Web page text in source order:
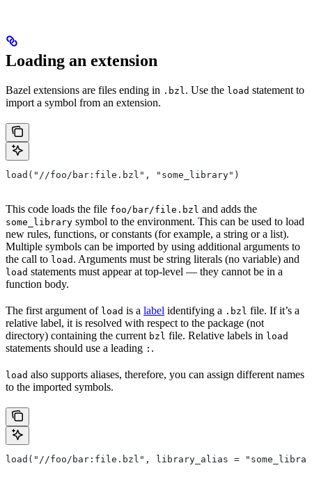
Loading an extension
Bazel extensions are files ending in .bzl . Use the load statement to
import a symbol from an extension.
load("//foo/bar:file.bzl", "some_library")
This code loads the file foo/bar/file.bzl and adds the
some_library symbol to the environment. This can be used to load
new rules, functions, or constants (for example, a string or a list).
Multiple symbols can be imported by using additional arguments to
the call to load . Arguments must be string literals (no variable) and
load statements must appear at top-level — they cannot be in a
function body.
The first argument of load is a label identifying a .bzl file. If it’s a
relative label, it is resolved with respect to the package (not
directory) containing the current bzl file. Relative labels in load
statements should use a leading : .
load also supports aliases, therefore, you can assign different names
to the imported symbols.
load("//foo/bar:file.bzl", library_alias =